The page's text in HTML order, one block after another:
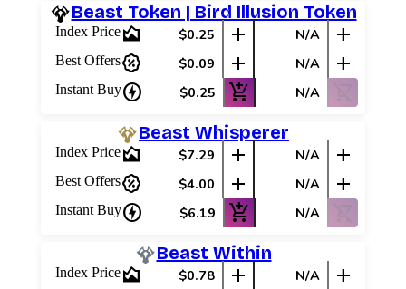
Beast Token | Bird Illusion Token
Index Pricearea_chart $0.25 add N/A add
Best Offerspercent_discount $0.09 add N/A add
Instant Buycharger $0.25 add_shopping_cart N/A shopping_cart_off
Beast Whisperer
Index Pricearea_chart $7.29 add N/A add
Best Offerspercent_discount $4.00 add N/A add
Instant Buycharger $6.19 add_shopping_cart N/A shopping_cart_off
Beast Within
Index Pricearea_chart $0.78 add N/A add